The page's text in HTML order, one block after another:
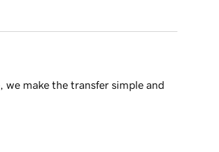
make the transfer simple and